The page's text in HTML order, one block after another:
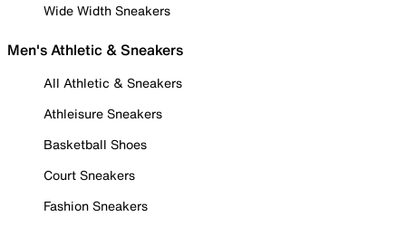
Wide Width Sneakers
Men's Athletic & Sneakers
All Athletic & Sneakers
Athleisure Sneakers
Basketball Shoes
Court Sneakers
Fashion Sneakers